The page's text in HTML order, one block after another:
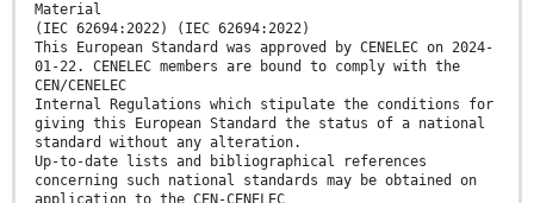
Material
(IEC 62694:2022) (IEC 62694:2022)
This European Standard was approved by CENELEC on 2024-
01-22. CENELEC members are bound to comply with the
CEN/CENELEC
Internal Regulations which stipulate the conditions for
giving this European Standard the status of a national
standard without any alteration.
Up-to-date lists and bibliographical references
concerning such national standards may be obtained on
application to the CEN-CENELEC